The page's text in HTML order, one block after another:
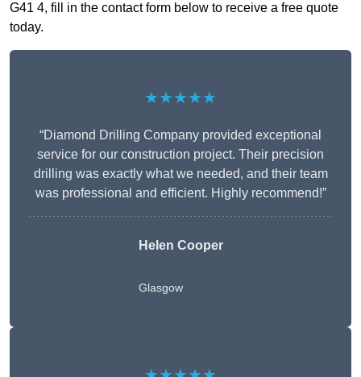
G41 4, fill in the contact form below to receive a free quote
today.
★★★★★
“Diamond Drilling Company provided exceptional
service for our construction project. Their precision
drilling was exactly what we needed, and their team
was professional and efficient. Highly recommend!”
Helen Cooper
Glasgow